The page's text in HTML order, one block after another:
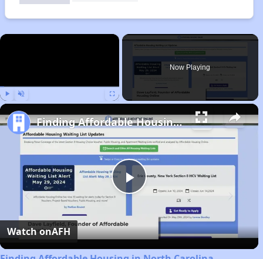
×
Now Playing
Play
Video
Finding Affordable Housing in North Carolina
Watch onAFH